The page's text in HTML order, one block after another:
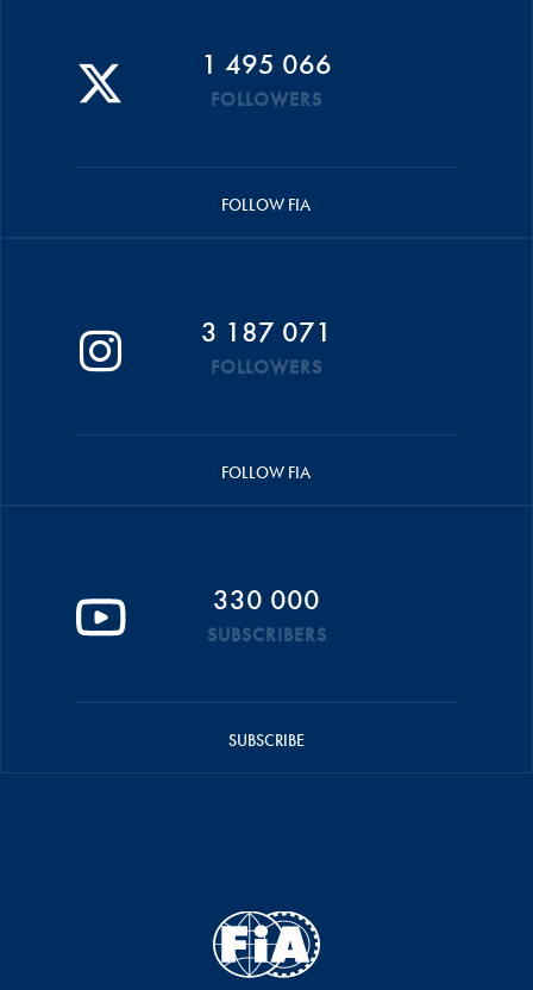
1 495 066
FOLLOWERS
FOLLOW FIA
3 187 071
FOLLOWERS
FOLLOW FIA
330 000
SUBSCRIBERS
SUBSCRIBE